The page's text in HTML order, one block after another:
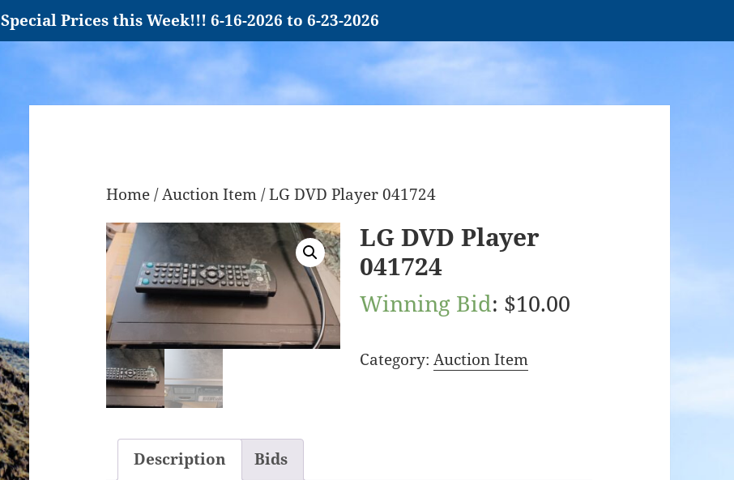
Special Prices this Week!!! 6-16-2026 to 6-23-2026
Home/Auction Item/ LG DVD Player 041724
LG DVD Player
041724
Winning Bid: $10.00
Category: Auction Item
Description Bids